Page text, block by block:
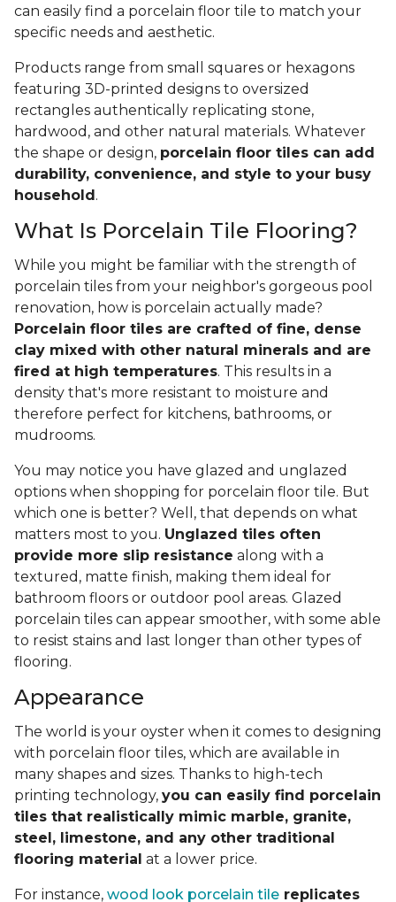
can easily find a porcelain floor tile to match your
specific needs and aesthetic.
Products range from small squares or hexagons
featuring 3D-printed designs to oversized
rectangles authentically replicating stone,
hardwood, and other natural materials. Whatever
the shape or design, porcelain floor tiles can add
durability, convenience, and style to your busy
household .
What Is Porcelain Tile Flooring?
While you might be familiar with the strength of
porcelain tiles from your neighbor's gorgeous pool
renovation, how is porcelain actually made?
Porcelain floor tiles are crafted of fine, dense
clay mixed with other natural minerals and are
fired at high temperatures. This results in a
density that's more resistant to moisture and
therefore perfect for kitchens, bathrooms, or
mudrooms.
You may notice you have glazed and unglazed
options when shopping for porcelain floor tile. But
which one is better? Well, that depends on what
matters most to you. Unglazed tiles often
provide more slip resistance along with a
textured, matte finish, making them ideal for
bathroom floors or outdoor pool areas. Glazed
porcelain tiles can appear smoother, with some able
to resist stains and last longer than other types of
flooring.
Appearance
The world is your oyster when it comes to designing
with porcelain floor tiles, which are available in
many shapes and sizes. Thanks to high-tech
printing technology, you can easily find porcelain
tiles that realistically mimic marble, granite,
steel, limestone, and any other traditional
flooring material at a lower price.
For instance, wood look porcelain tile replicates